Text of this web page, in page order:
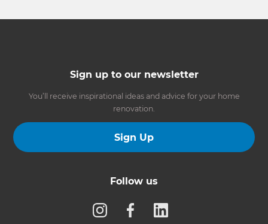
Sign up to our newsletter
You’ll receive inspirational ideas and advice for your home
renovation.
Sign Up
Follow us